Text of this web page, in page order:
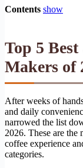
Contents show
Top 5
Makers of
After weeks of
and daily
narrowed the list
2026. These are the
coffee experience
categories.